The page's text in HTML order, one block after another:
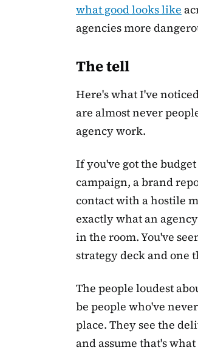
what good looks like
agencies more
The tell
Here's what I've
are almost never
agency work.
If you've got the
campaign, a brand
contact with a hostile
exactly what an
in the room. You've
strategy deck and one
The people loudest
be people who've
place. They see the
and assume that's